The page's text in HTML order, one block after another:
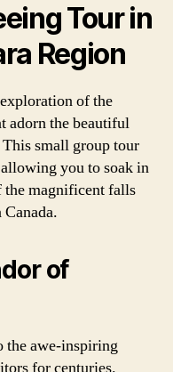
Tour in
Region
of the
adorn the beautiful
small group tour
you to soak in
the magnificent falls
of
the awe-inspiring